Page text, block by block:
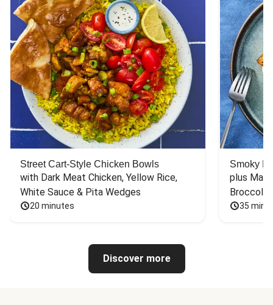
Street Cart-Style Chicken Bowls
with Dark Meat Chicken, Yellow Rice,
White Sauce & Pita Wedges
20 minutes
Smoky
plus
Broccoli
35
Discover more